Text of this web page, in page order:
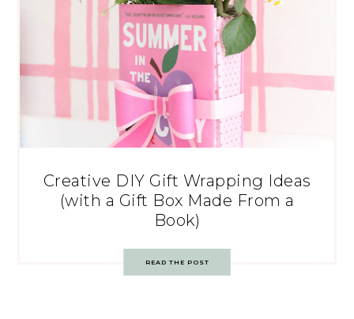
Creative DIY Gift Wrapping Ideas
(with a Gift Box Made From a
Book)
READ THE POST